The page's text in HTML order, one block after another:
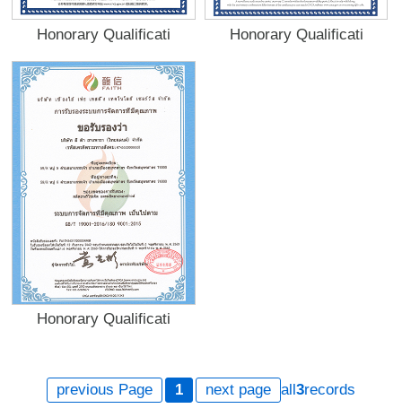
Honorary Qualificati Honorary Qualificati
Honorary Qualificati
previous Page 1 next page all3records